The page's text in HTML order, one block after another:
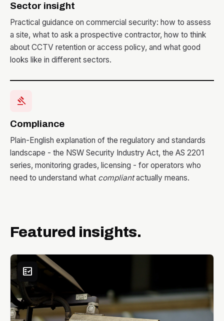
Sector insight
Practical guidance on commercial security: how to assess
a site, what to ask a prospective contractor, how to think
about CCTV retention or access policy, and what good
looks like in different sectors.
gavel
Compliance
Plain-English explanation of the regulatory and standards
landscape - the NSW Security Industry Act, the AS 2201
series, monitoring grades, licensing - for operators who
need to understand what compliantactually means.
Featured insights.
fact_check